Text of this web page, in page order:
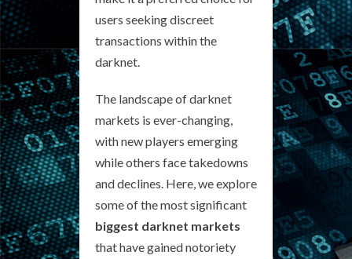
users seeking discreet
transactions within the
darknet.
The landscape of darknet
markets is ever-changing,
with new players emerging
while others face takedowns
and declines. Here, we explore
some of the most significant
biggest darknet markets
that have gained notoriety